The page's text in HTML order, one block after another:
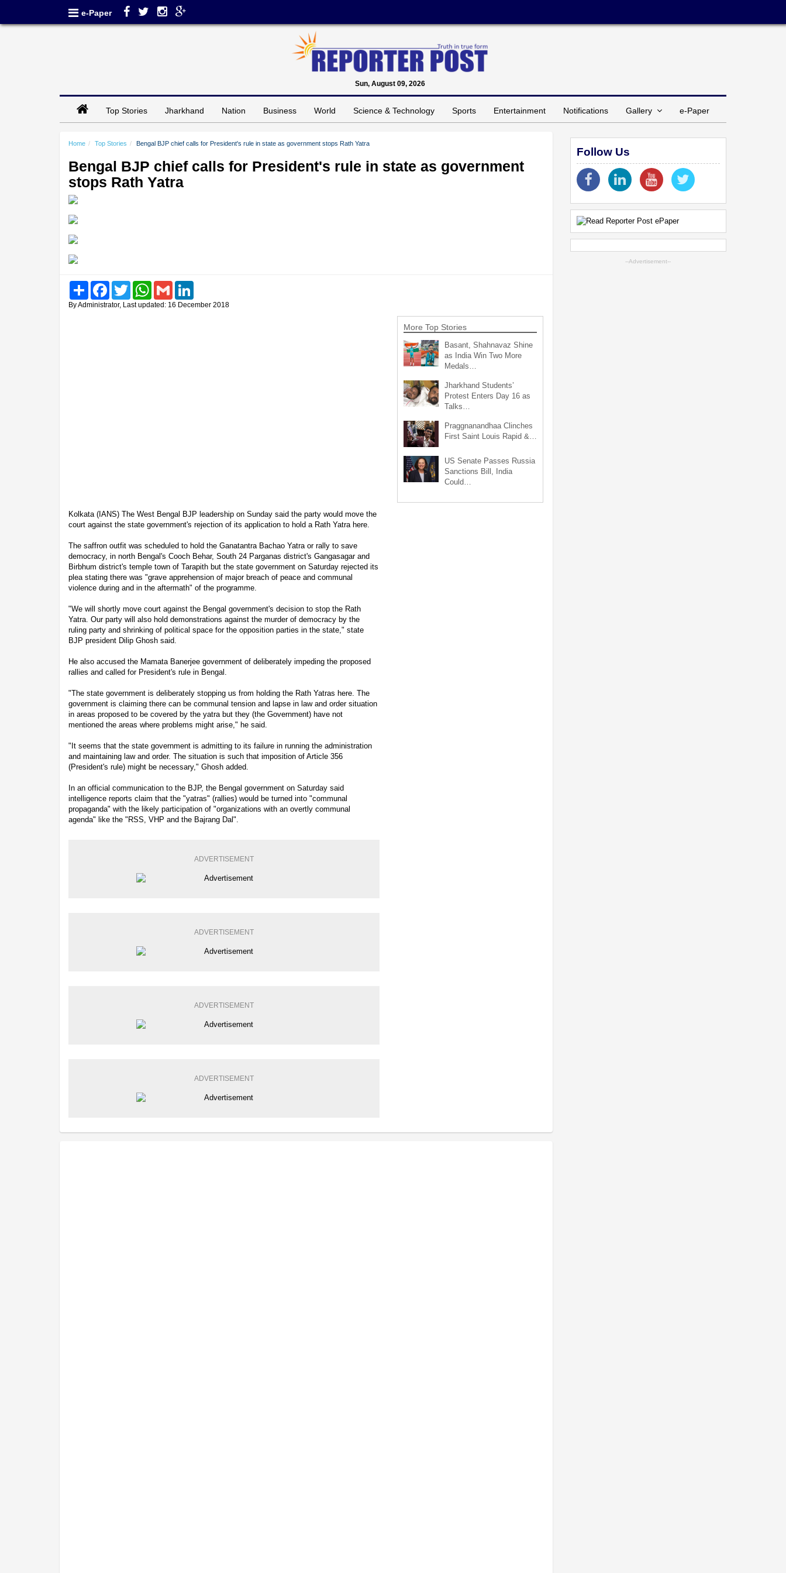
e-Paper
Sun, August 09, 2026
Top Stories Jharkhand Nation Business World Science & Technology Sports Entertainment Notifications Gallery e-Paper
Home Top Stories Bengal BJP chief calls for President's rule in state as government stops Rath Yatra
Bengal BJP chief calls for President's rule in state as government
stops Rath Yatra
Share FacebookTwitter WhatsAppGmail
By Administrator, Last updated: 16 December 2018
Kolkata (IANS) The West Bengal BJP leadership on Sunday said the party would move the
court against the state government's rejection of its application to hold a Rath Yatra here.
The saffron outfit was scheduled to hold the Ganatantra Bachao Yatra or rally to save
democracy, in north Bengal's Cooch Behar, South 24 Parganas district's Gangasagar and
Birbhum district's temple town of Tarapith but the state government on Saturday rejected its
plea stating there was "grave apprehension of major breach of peace and communal
violence during and in the aftermath" of the programme.
"We will shortly move court against the Bengal government's decision to stop the Rath
Yatra. Our party will also hold demonstrations against the murder of democracy by the
ruling party and shrinking of political space for the opposition parties in the state," state
BJP president Dilip Ghosh said.
He also accused the Mamata Banerjee government of deliberately impeding the proposed
rallies and called for President's rule in Bengal.
"The state government is deliberately stopping us from holding the Rath Yatras here. The
government is claiming there can be communal tension and lapse in law and order situation
in areas proposed to be covered by the yatra but they (the Government) have not
mentioned the areas where problems might arise," he said.
"It seems that the state government is admitting to its failure in running the administration
and maintaining law and order. The situation is such that imposition of Article 356
(President's rule) might be necessary," Ghosh added.
In an official communication to the BJP, the Bengal government on Saturday said
intelligence reports claim that the "yatras" (rallies) would be turned into "communal
propaganda" with the likely participation of "organizations with an overtly communal
agenda" like the "RSS, VHP and the Bajrang Dal".
ADVERTISEMENT
ADVERTISEMENT
ADVERTISEMENT
ADVERTISEMENT
More Top Stories
Basant, Shahnavaz Shine
as India Win Two More
Medals…
Jharkhand Students’
Protest Enters Day 16 as
Talks…
Praggnanandhaa Clinches
First Saint Louis Rapid &…
US Senate Passes Russia
Sanctions Bill, India
Could…
Follow Us
--Advertisement--